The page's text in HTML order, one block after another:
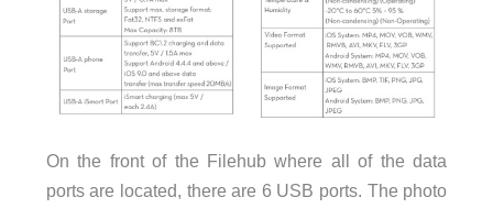
On the front of the Filehub where all of the data
ports are located, there are 6 USB ports. The photo